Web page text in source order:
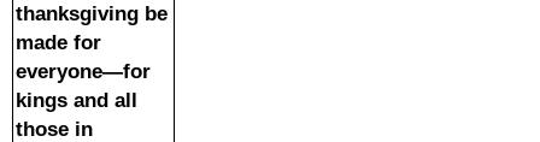
thanksgiving be
made for
everyone—for
kings and all
those in